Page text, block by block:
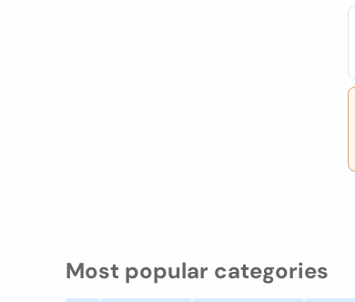
Most popular categories